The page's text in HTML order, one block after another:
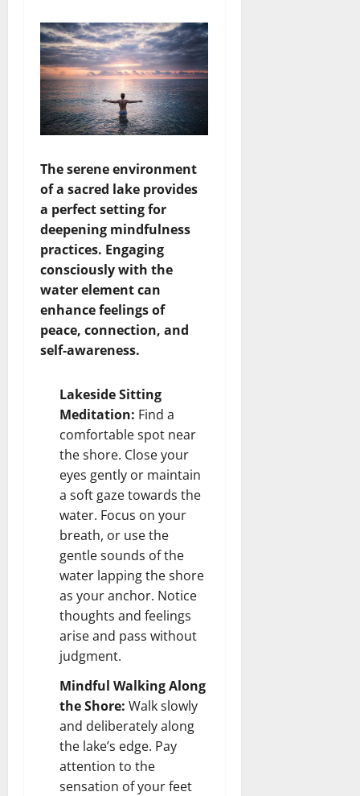
The serene environment
of a sacred lake provides
a perfect setting for
deepening mindfulness
practices. Engaging
consciously with the
water element can
enhance feelings of
peace, connection, and
self-awareness.
Lakeside Sitting
Meditation: Find a
comfortable spot near
the shore. Close your
eyes gently or maintain
a soft gaze towards the
water. Focus on your
breath, or use the
gentle sounds of the
water lapping the shore
as your anchor. Notice
thoughts and feelings
arise and pass without
judgment.
Mindful Walking Along
the Shore: Walk slowly
and deliberately along
the lake’s edge. Pay
attention to the
sensation of your feet